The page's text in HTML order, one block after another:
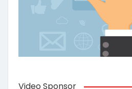
Video Sponsor